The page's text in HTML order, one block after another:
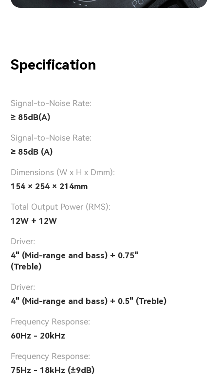
Specification
Signal-to-Noise Rate:
≥ 85dB(A)
Signal-to-Noise Rate:
≥ 85dB (A)
Dimensions (W x H x Dmm):
154 × 254 × 214mm
Total Output Power (RMS):
12W + 12W
Driver:
4" (Mid-range and bass) + 0.75"
(Treble)
Driver:
4" (Mid-range and bass) + 0.5" (Treble)
Frequency Response:
60Hz - 20kHz
Frequency Response:
75Hz - 18kHz (±9dB)